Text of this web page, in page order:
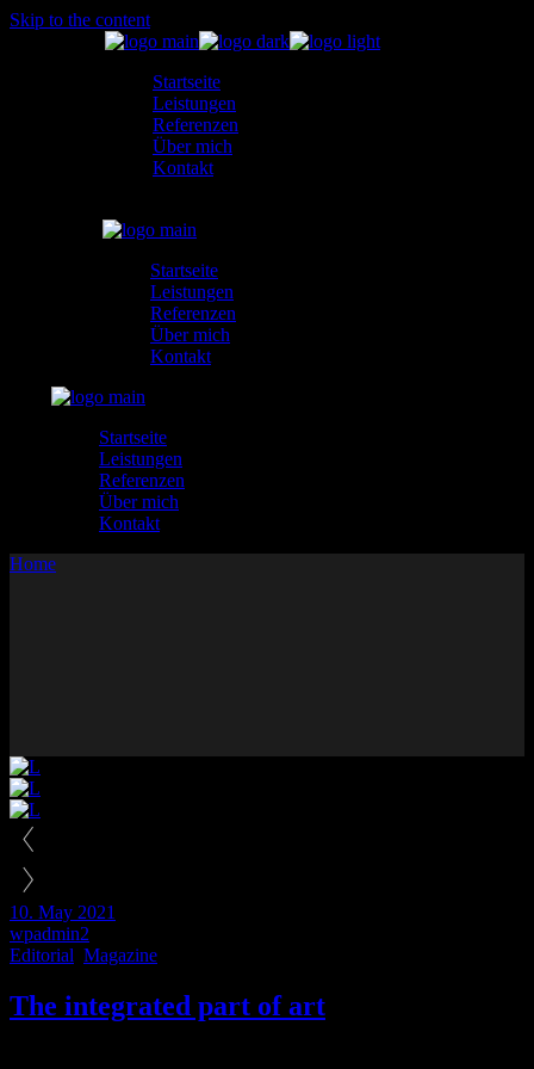
Skip to the content
Startseite
Leistungen
Referenzen
Über mich
Kontakt
Startseite
Leistungen
Referenzen
Über mich
Kontakt
Startseite
Leistungen
Referenzen
Über mich
Kontakt
Home
10. May 2021
wpadmin2
Editorial Magazine
The integrated part of art